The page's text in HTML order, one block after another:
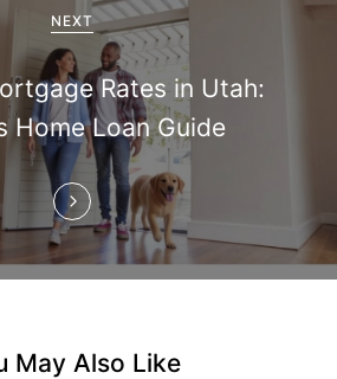
NEXT
Rates in Utah:
Home Loan Guide
May Also Like